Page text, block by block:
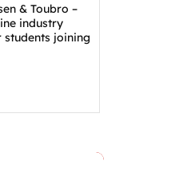
& Toubro –
industry
joining